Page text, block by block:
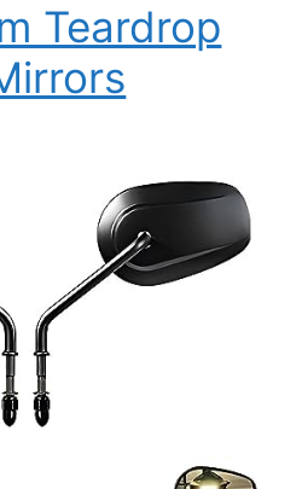
Teardrop